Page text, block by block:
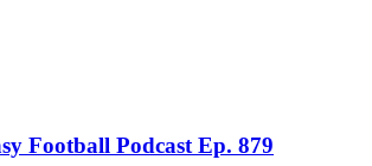
Football Podcast Ep. 879